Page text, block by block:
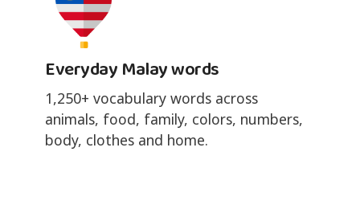
Everyday Malay words
1,250+ vocabulary words across
animals, food, family, colors, numbers,
body, clothes and home.